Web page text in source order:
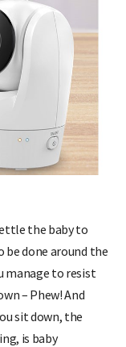
the baby to
be done around the
manage to resist
– Phew! And
sit down, the
is baby